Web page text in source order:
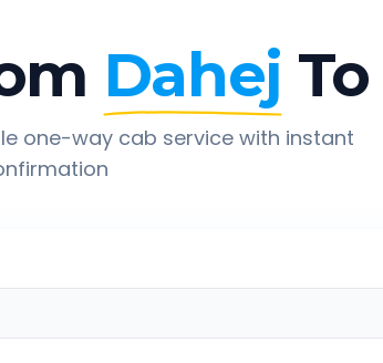
Dahej To
one-way cab service with instant